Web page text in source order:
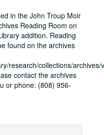
in the John Troup Moir
Reading Room on
addition. Reading
found on the archives
research/collections/archives/
contact the archives
or phone: (808) 956-